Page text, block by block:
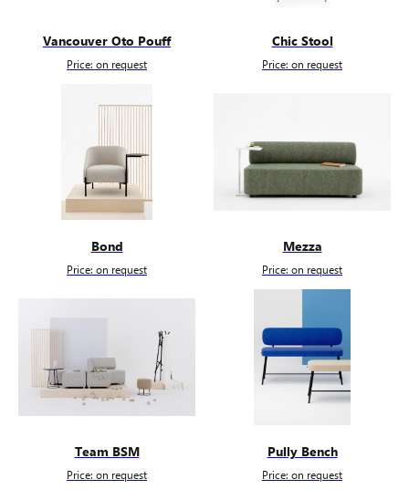
Vancouver Oto Pouff
Price: on request
Chic Stool
Price: on request
Bond
Price: on request
Mezza
Price: on request
Team BSM
Price: on request
Pully Bench
Price: on request